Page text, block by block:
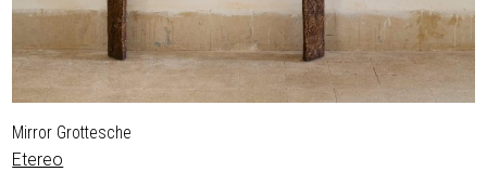
Mirror Grottesche
Etereo